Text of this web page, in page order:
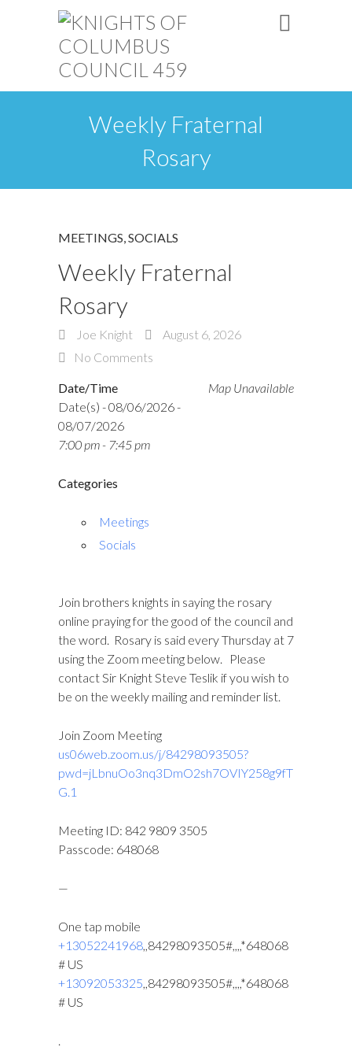
Weekly Fraternal
Rosary
MEETINGS,SOCIALS
Weekly Fraternal
Rosary
Joe Knight
August 6, 2026
No Comments
Map Unavailable
Date/Time
Date(s) - 08/06/2026 -
08/07/2026
7:00 pm - 7:45 pm
Categories
Meetings
Socials
Join brothers knights in saying the rosary
online praying for the good of the council and
the word. Rosary is said every Thursday at 7
using the Zoom meeting below. Please
contact Sir Knight Steve Teslik if you wish to
be on the weekly mailing and reminder list.
Join Zoom Meeting
us06web.zoom.us/j/84298093505?
pwd=jLbnuOo3nq3DmO2sh7OVIY258g9fT
G.1
Meeting ID: 842 9809 3505
Passcode: 648068
—
One tap mobile
+13052241968,,84298093505#,,,,*648068
# US
+13092053325,,84298093505#,,,,*648068
# US
.